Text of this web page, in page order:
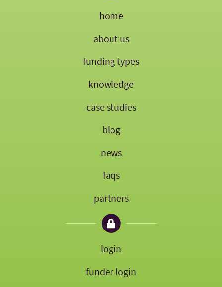
home
about us
funding types
knowledge
case studies
blog
news
faqs
partners
login
funder login